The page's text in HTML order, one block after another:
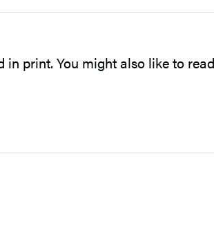
in print. You might also like to